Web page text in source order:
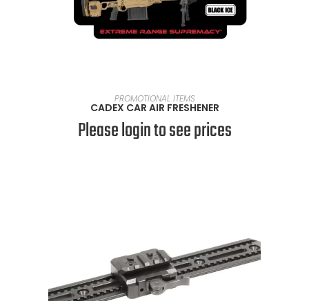
READ MORE
PROMOTIONAL ITEMS
CADEX CAR AIR FRESHENER
Please login to see prices